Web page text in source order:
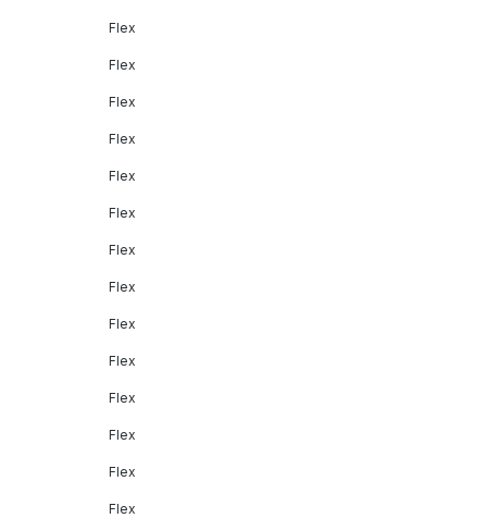
Flex
Flex
Flex
Flex
Flex
Flex
Flex
Flex
Flex
Flex
Flex
Flex
Flex
Flex